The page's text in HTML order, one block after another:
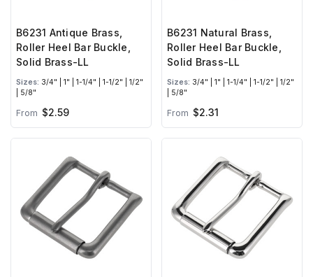
B6231 Antique Brass,
Roller Heel Bar Buckle,
Solid Brass-LL
Sizes: 3/4" | 1" | 1-1/4" | 1-1/2" | 1/2"
| 5/8"
From $2.59
B6231 Natural Brass,
Roller Heel Bar Buckle,
Solid Brass-LL
Sizes: 3/4" | 1" | 1-1/4" | 1-1/2" | 1/2"
| 5/8"
From $2.31